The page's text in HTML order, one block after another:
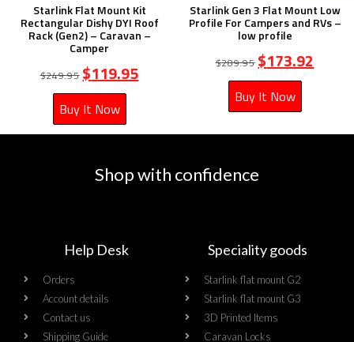
Starlink Flat Mount Kit
Rectangular Dishy DYI Roof
Rack (Gen2) – Caravan –
Camper
$249.95 $119.95
Buy It Now
Starlink Gen 3 Flat Mount Low
Profile For Campers and RVs –
low profile
$289.95 $173.92
Buy It Now
Shop with confidence
Help Desk
Orders
Account details
Contact us
Shipping Guide
Speciality goods​
Starlink flat mount G2
Starlink flat mount G3
3D Printed Items
Caravan Locks